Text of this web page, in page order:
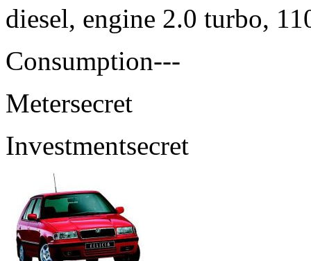
diesel, engine 2.0 turbo,
Consumption---
Metersecret
Investmentsecret